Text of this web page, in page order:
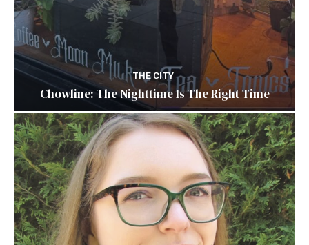
THE CITY
Chowline: The Nighttime Is The Right Time